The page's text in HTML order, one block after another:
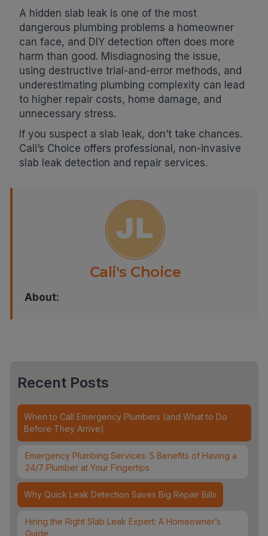
A hidden slab leak is one of the most
dangerous plumbing problems a homeowner
can face, and DIY detection often does more
harm than good. Misdiagnosing the issue,
using destructive trial-and-error methods, and
underestimating plumbing complexity can lead
to higher repair costs, home damage, and
unnecessary stress.
If you suspect a slab leak, don’t take chances.
Cali’s Choice offers professional, non-invasive
slab leak detection and repair services.
Cali's Choice
About:
Recent Posts
When to Call Emergency Plumbers (and What to Do
Before They Arrive)
Emergency Plumbing Services: 5 Benefits of Having a
24/7 Plumber at Your Fingertips
Why Quick Leak Detection Saves Big Repair Bills
Hiring the Right Slab Leak Expert: A Homeowner’s
Guide